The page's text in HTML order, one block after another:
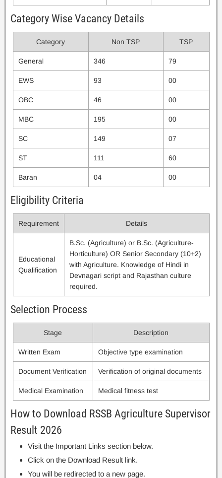
Category Wise Vacancy Details
Category Non TSP TSP
General 346 79
EWS 93 00
OBC 46 00
MBC 195 00
SC 149 07
ST 111 60
Baran 04 00
Eligibility Criteria
Requirement Details
Educational
Qualification
B.Sc. (Agriculture) or B.Sc. (Agriculture-
Horticulture) OR Senior Secondary (10+2)
with Agriculture. Knowledge of Hindi in
Devnagari script and Rajasthan culture
required.
Selection Process
Stage Description
Written Exam Objective type examination
Document Verification Verification of original documents
Medical Examination Medical fitness test
How to Download RSSB Agriculture Supervisor
Result 2026
Visit the Important Links section below.
Click on the Download Result link.
You will be redirected to a new page.